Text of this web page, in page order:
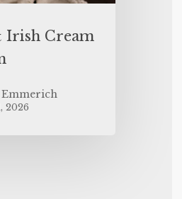
Irish Cream
2026